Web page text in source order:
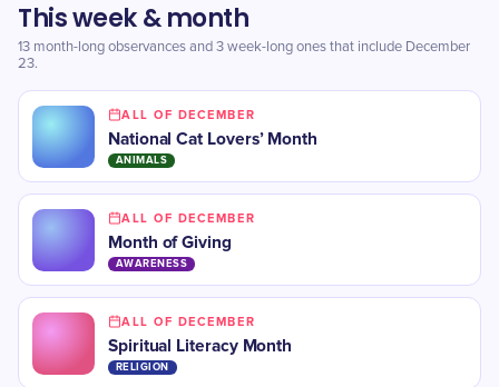
This week & month
13 month-long observances and 3 week-long ones that include December
23.
ALL OF DECEMBER
National Cat Lovers’ Month
ANIMALS
ALL OF DECEMBER
Month of Giving
AWARENESS
ALL OF DECEMBER
Spiritual Literacy Month
RELIGION